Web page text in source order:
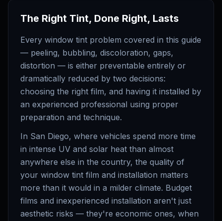
The Right Tint, Done Right, Lasts
Every window tint problem covered in this guide
— peeling, bubbling, discoloration, gaps,
distortion — is either preventable entirely or
dramatically reduced by two decisions:
choosing the right film, and having it installed by
an experienced professional using proper
preparation and technique.
In San Diego, where vehicles spend more time
in intense UV and solar heat than almost
anywhere else in the country, the quality of
your window tint film and installation matters
more than it would in a milder climate. Budget
films and inexperienced installation aren't just
aesthetic risks — they're economic ones, when